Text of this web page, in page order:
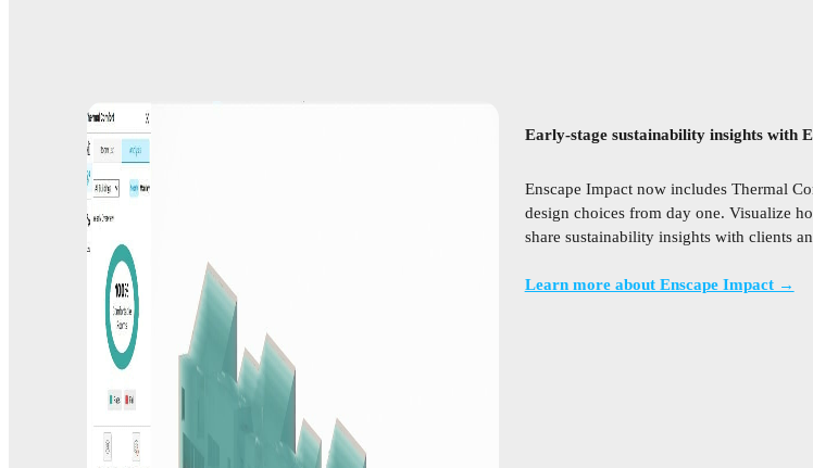
Early-stage sustainability insights with
Enscape Impact now includes Thermal
design choices from day one. Visualize
share sustainability insights with clients
Learn more about Enscape Impact →